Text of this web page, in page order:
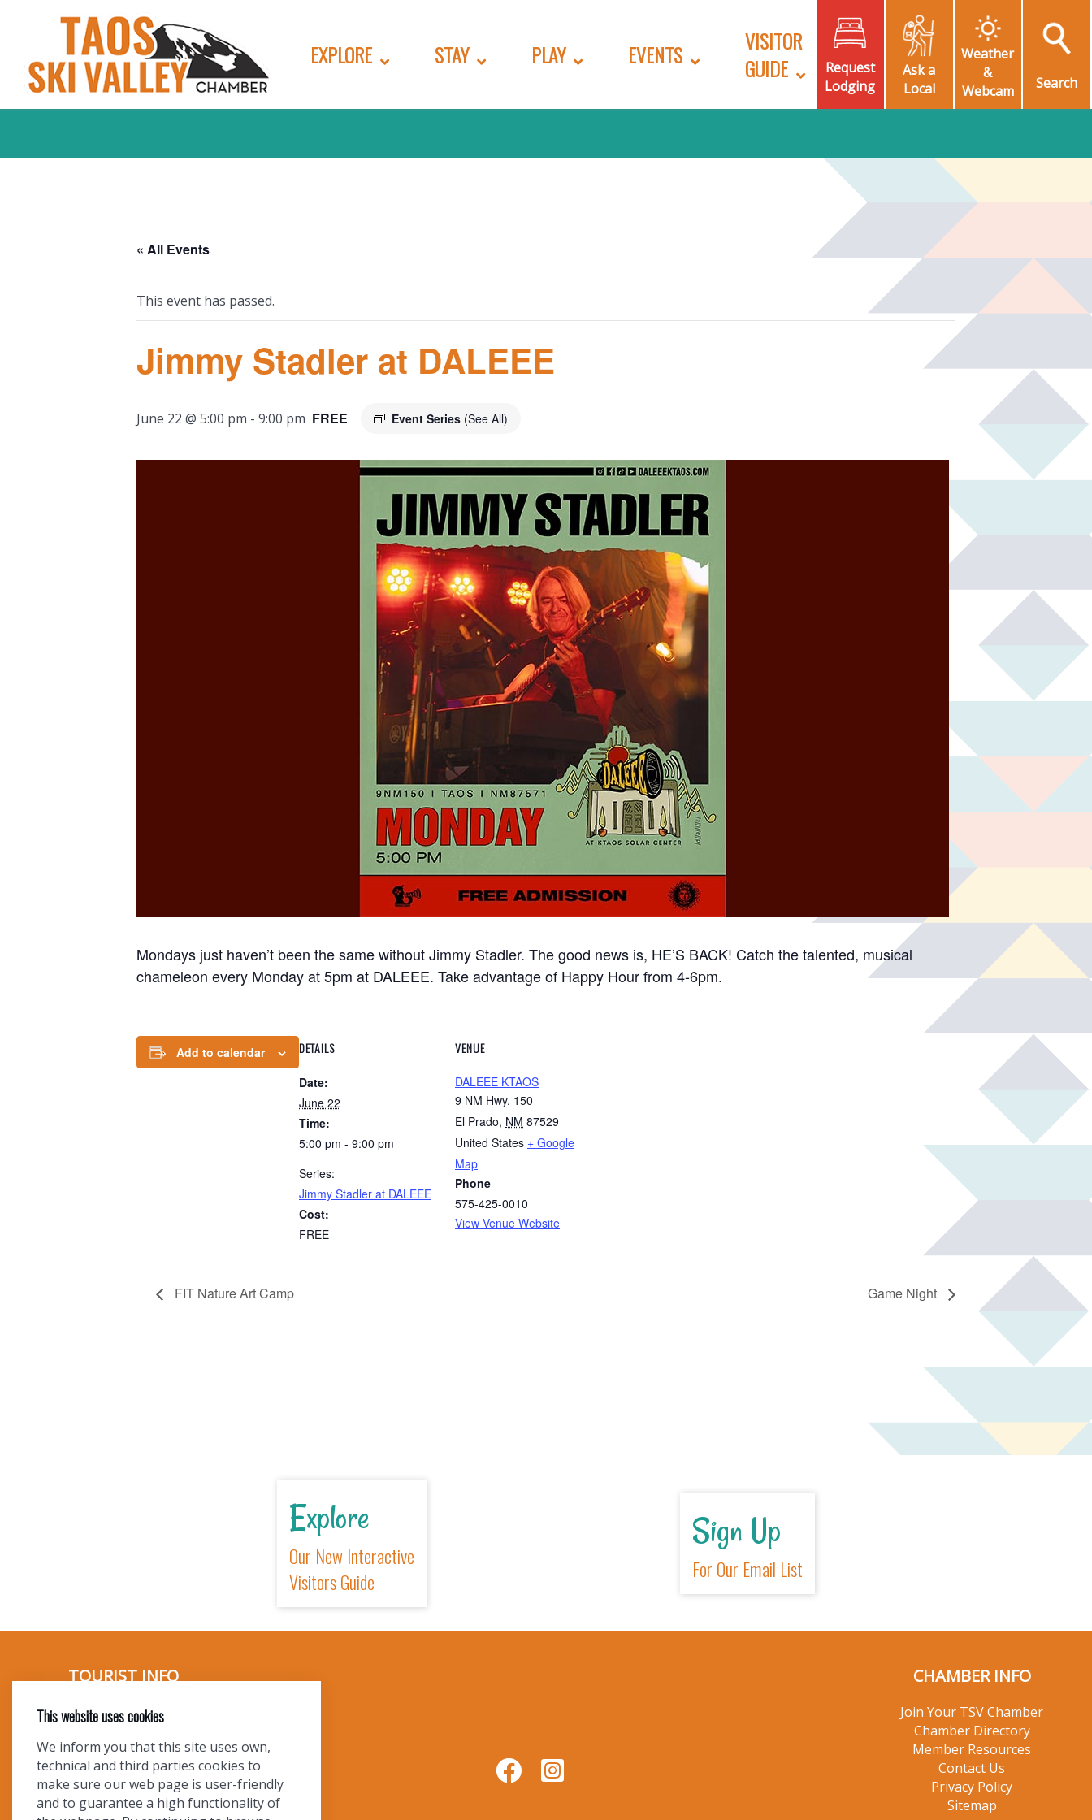
EXPLORE STAY PLAY EVENTS
VISITOR
GUIDE
Request
Lodging
Ask a
Local
Weather
&
Webcam
Search
« All Events
This event has passed.
Jimmy Stadler at DALEEE
June 22 @ 5:00 pm - 9:00 pm Event Series (See All)
FREE
Mondays just haven’t been the same without Jimmy Stadler. The good news is, HE’S BACK! Catch the talented, musical
chameleon every Monday at 5pm at DALEEE. Take advantage of Happy Hour from 4-6pm.
Add to calendar DETAILS
Date:
June 22
Time:
5:00 pm - 9:00 pm
Series:
Jimmy Stadler at DALEEE
Cost:
FREE
VENUE
DALEEE KTAOS
9 NM Hwy. 150
El Prado, NM 87529
United States + Google
Map
Phone
575-425-0010
View Venue Website
FIT Nature Art Camp Game Night
Explore
For Our Email List
CHAMBER INFO
TOURIST INFO
This website uses cookies
We inform you that this site uses own,
technical and third parties cookies to
make sure our web page is user-friendly
and to guarantee a high functionality of